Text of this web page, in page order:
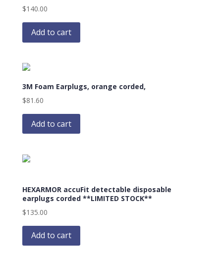
$140.00
Add to cart
3M Foam Earplugs, orange corded,
$81.60
Add to cart
HEXARMOR accuFit detectable disposable
earplugs corded **LIMITED STOCK**
$135.00
Add to cart